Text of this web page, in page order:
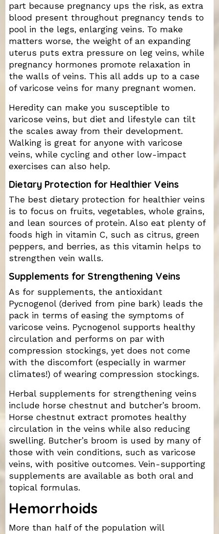
part because pregnancy ups the risk, as extra
blood present throughout pregnancy tends to
pool in the legs, enlarging veins. To make
matters worse, the weight of an expanding
uterus puts extra pressure on leg veins, while
pregnancy hormones promote relaxation in
the walls of veins. This all adds up to a case
of varicose veins for many pregnant women.
Heredity can make you susceptible to
varicose veins, but diet and lifestyle can tilt
the scales away from their development.
Walking is great for anyone with varicose
veins, while cycling and other low-impact
exercises can also help.
Dietary Protection for Healthier Veins
The best dietary protection for healthier veins
is to focus on fruits, vegetables, whole grains,
and lean sources of protein. Also eat plenty of
foods high in vitamin C, such as citrus, green
peppers, and berries, as this vitamin helps to
strengthen vein walls.
Supplements for Strengthening Veins
As for supplements, the antioxidant
Pycnogenol (derived from pine bark) leads the
pack in terms of easing the symptoms of
varicose veins. Pycnogenol supports healthy
circulation and performs on par with
compression stockings, yet does not come
with the discomfort (especially in warmer
climates!) of wearing compression stockings.
Herbal supplements for strengthening veins
include horse chestnut and butcher’s broom.
Horse chestnut extract promotes healthy
circulation in the veins while also reducing
swelling. Butcher’s broom is used by many of
those with vein conditions, such as varicose
veins, with positive outcomes. Vein-supporting
supplements are available as both oral and
topical formulas.
Hemorrhoids
More than half of the population will